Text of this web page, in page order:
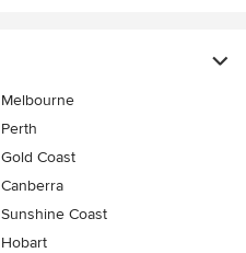
Melbourne
Perth
Gold Coast
Canberra
Sunshine Coast
Hobart